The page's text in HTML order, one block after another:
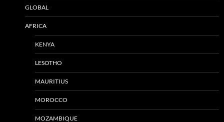
GLOBAL
AFRICA
KENYA
LESOTHO
MAURITIUS
MOROCCO
MOZAMBIQUE